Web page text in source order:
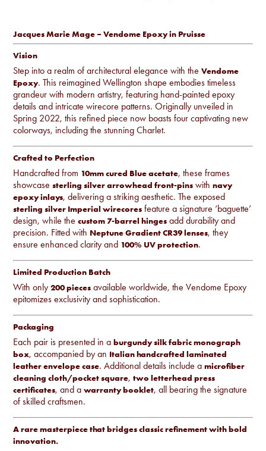
Jacques Marie Mage – Vendome Epoxy in Pruisse
Vision
Step into a realm of architectural elegance with theVendome
Epoxy. This reimagined Wellington shape embodies timeless
grandeur with modern artistry, featuring hand-painted epoxy
details and intricate wirecore patterns. Originally unveiled in
Spring 2022, this refined piece now boasts four captivating new
colorways, including the stunning Charlet.
Crafted to Perfection
Handcrafted from 10mm cured Blue acetate, these frames
showcasesterling silver arrowhead front-pins withnavy
epoxy inlays, delivering a striking aesthetic. The exposed
sterling silver Imperial wirecores feature a signature ‘baguette’
design, while thecustom 7-barrel hinges add durability and
precision. Fitted with Neptune Gradient CR39 lenses, they
ensure enhanced clarity and 100% UV protection.
Limited Production Batch
With only200 pieces available worldwide, the Vendome Epoxy
epitomizes exclusivity and sophistication.
Packaging
Each pair is presented in aburgundy silk fabric monograph
box, accompanied by an Italian handcrafted laminated
leather envelope case. Additional details include amicrofiber
cleaning cloth/pocket square,two letterhead press
certificates, and awarranty booklet, all bearing the signature
of skilled craftsmen.
A rare masterpiece that bridges classic refinement with bold
innovation.